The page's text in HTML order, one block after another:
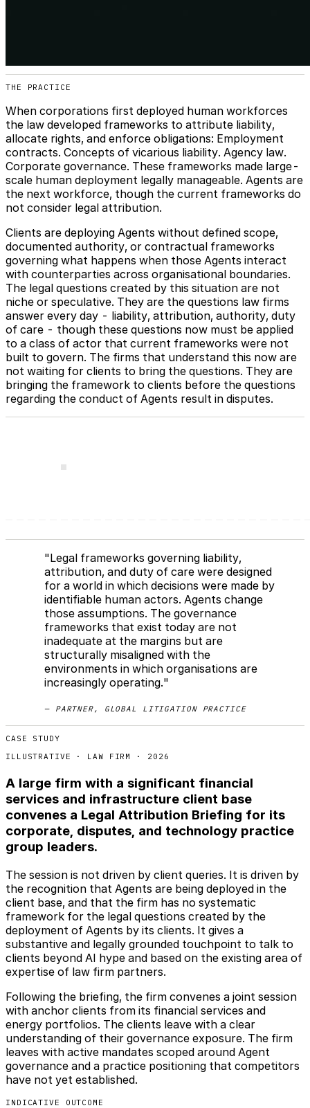
THE PRACTICE
When corporations first deployed human workforces
the law developed frameworks to attribute liability,
allocate rights, and enforce obligations: Employment
contracts. Concepts of vicarious liability. Agency law.
Corporate governance. These frameworks made large-
scale human deployment legally manageable. Agents are
the next workforce, though the current frameworks do
not consider legal attribution.
Clients are deploying Agents without defined scope,
documented authority, or contractual frameworks
governing what happens when those Agents interact
with counterparties across organisational boundaries.
The legal questions created by this situation are not
niche or speculative. They are the questions law firms
answer every day - liability, attribution, authority, duty
of care - though these questions now must be applied
to a class of actor that current frameworks were not
built to govern. The firms that understand this now are
not waiting for clients to bring the questions. They are
bringing the framework to clients before the questions
regarding the conduct of Agents result in disputes.
"Legal frameworks governing liability,
attribution, and duty of care were designed
for a world in which decisions were made by
identifiable human actors. Agents change
those assumptions. The governance
frameworks that exist today are not
inadequate at the margins but are
structurally misaligned with the
environments in which organisations are
increasingly operating."
— PARTNER, GLOBAL LITIGATION PRACTICE
CASE STUDY
ILLUSTRATIVE · LAW FIRM · 2026
A large firm with a significant financial
services and infrastructure client base
convenes a Legal Attribution Briefing for its
corporate, disputes, and technology practice
group leaders.
The session is not driven by client queries. It is driven by
the recognition that Agents are being deployed in the
client base, and that the firm has no systematic
framework for the legal questions created by the
deployment of Agents by its clients. It gives a
substantive and legally grounded touchpoint to talk to
clients beyond AI hype and based on the existing area of
expertise of law firm partners.
Following the briefing, the firm convenes a joint session
with anchor clients from its financial services and
energy portfolios. The clients leave with a clear
understanding of their governance exposure. The firm
leaves with active mandates scoped around Agent
governance and a practice positioning that competitors
have not yet established.
INDICATIVE OUTCOME